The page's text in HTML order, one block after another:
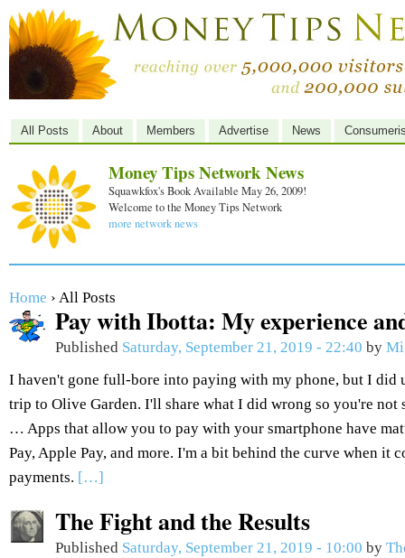
Money Tips Network News
Squawkfox's Book Available May 26, 2009!
Welcome to the Money Tips Network
more network news
Home › All Posts
Pay with Ibotta: My experience
Published Saturday, September 21, 2019 - 22:40 by
I haven't gone full-bore into paying with my phone, but I did
trip to Olive Garden. I'll share what I did wrong so you're not
… Apps that allow you to pay with your smartphone have
Pay, Apple Pay, and more. I'm a bit behind the curve when it
payments. […]
The Fight and the Results
Published Saturday, September 21, 2019 - 10:00 by
All Posts About Members Advertise News